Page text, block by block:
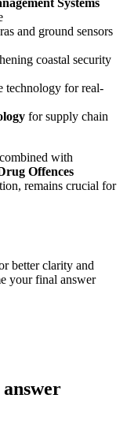
Systems
and ground sensors
coastal security
technology for real-
for supply chain
with
Offences
remains crucial for
better clarity and
your final answer